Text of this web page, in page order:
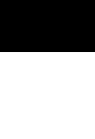
Peek – Oliver
(Corina
looking